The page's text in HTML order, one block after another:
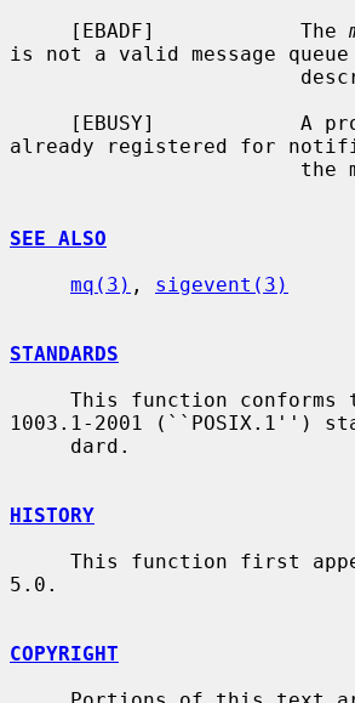
     [EBADF]            The
is not a valid message queue
already registered for
SEE ALSO
mq(3) , sigevent(3)
STANDARDS
1003.1-2001 (``POSIX.1'')
HISTORY
5.0.
COPYRIGHT